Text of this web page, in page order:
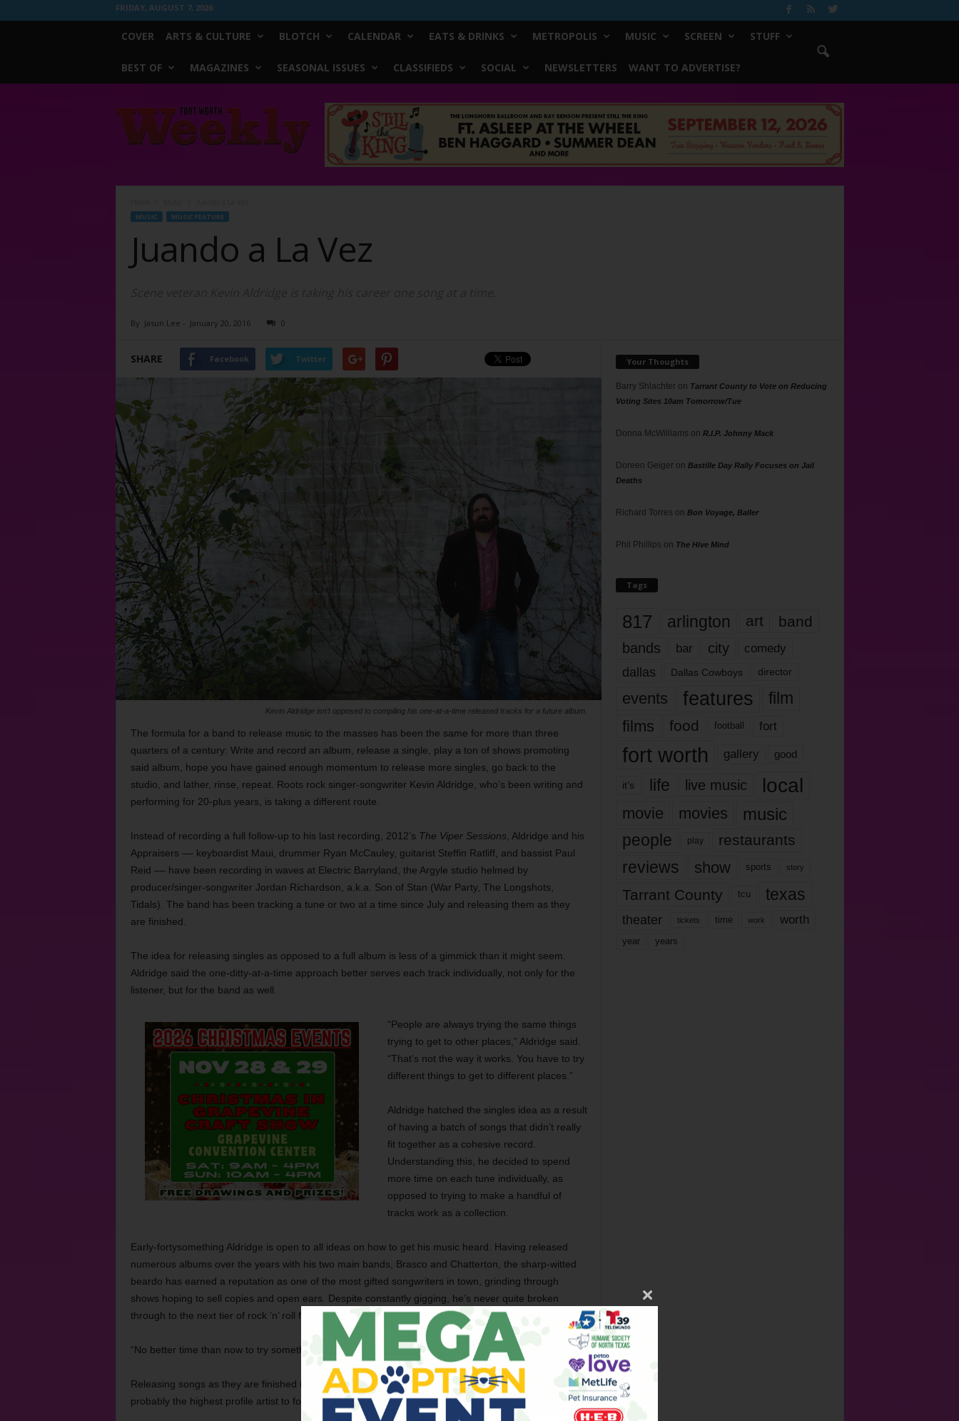
FRIDAY, AUGUST 7, 2026
COVER ARTS & CULTURE BLOTCH CALENDAR EATS & DRINKS METROPOLIS MUSIC SCREEN STUFF
BEST OF MAGAZINES SEASONAL ISSUES CLASSIFIEDS SOCIAL NEWSLETTERS WANT TO ADVERTISE?
Worth
Weekly
MUSIC MUSIC FEATURE
Juando a La Vez
By Jasun Lee - January 20, 2016 0
SHARE Facebook Twitter
Kevin Aldridge isn’t opposed to compiling his one-at-a-time released tracks for a future album.
The formula for a band to release music to the masses has been the same for more than three
quarters of a century: Write and record an album, release a single, play a ton of shows promoting
said album, hope you have gained enough momentum to release more singles, go back to the
studio, and lather, rinse, repeat. Roots rock singer-songwriter Kevin Aldridge, who’s been writing and
performing for 20-plus years, is taking a different route.
Instead of recording a full follow-up to his last recording, 2012’s The Viper Sessions , Aldridge and his
Appraisers –– keyboardist Maui, drummer Ryan McCauley, guitarist Steffin Ratliff, and bassist Paul
Reid –– have been recording in waves at Electric Barryland, the Argyle studio helmed by
producer/singer-songwriter Jordan Richardson, a.k.a. Son of Stan (War Party, The Longshots,
Tidals). The band has been tracking a tune or two at a time since July and releasing them as they
are finished.
The idea for releasing singles as opposed to a full album is less of a gimmick than it might seem.
Aldridge said the one-ditty-at-a-time approach better serves each track individually, not only for the
listener, but for the band as well.
“People are always trying the same things
trying to get to other places,” Aldridge said.
“That’s not the way it works. You have to try
different things to get to different places.”
Aldridge hatched the singles idea as a result
of having a batch of songs that didn’t really
fit together as a cohesive record.
Understanding this, he decided to spend
more time on each tune individually, as
opposed to trying to make a handful of
tracks work as a collection.
Early-fortysomething Aldridge is open to all ideas on how to get his music heard. Having released
numerous albums over the years with his two main bands, Brasco and Chatterton, the sharp-witted
beardo has earned a reputation as one of the most gifted songwriters in town, grinding through
shows hoping to sell copies and open ears. Despite constantly gigging, he’s never quite broken
through to the next tier of rock ’n’ roll fame.
“No better time than now to try something different,” he said.
Releasing songs as they are finished in the studio is hardly a brand new idea. Kanye West is
probably the highest profile artist to follow the record-and-release model.
Your Thoughts
Barry Shlachteron Tarrant County to Vote on Reducing
Voting Sites 10am Tomorrow/Tue
Donna McWilliams on R.I.P. Johnny Mack
Doreen Geigeron Bastille Day Rally Focuses on Jail
Deaths
Richard Torres on Bon Voyage, Baller
Phil Phillips on The Hive Mind
Tags
817 arlington art band
bands bar city comedy
dallas Dallas Cowboys director
events features
film
films
food football fort
fort worth gallery good
it’s life live music local
movie movies music
people play restaurants
reviews show sports story
Tarrant County tcu texas
theater tickets time work worth
year years